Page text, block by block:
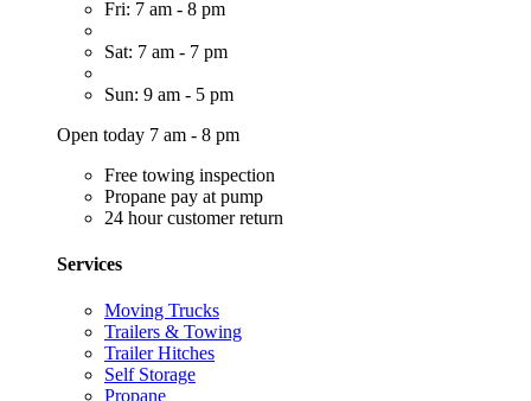
Fri: 7 am - 8 pm
Sat: 7 am - 7 pm
Sun: 9 am - 5 pm
Open today 7 am - 8 pm
Free towing inspection
Propane pay at pump
24 hour customer return
Services
Moving Trucks
Trailers & Towing
Trailer Hitches
Self Storage
Propane